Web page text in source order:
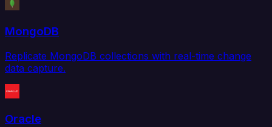
MongoDB
Replicate MongoDB collections with real-time change
data capture.
Oracle